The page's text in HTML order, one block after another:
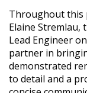
Throughout this
Elaine Stremlau,
Lead Engineer
partner in
demonstrated
to detail and a